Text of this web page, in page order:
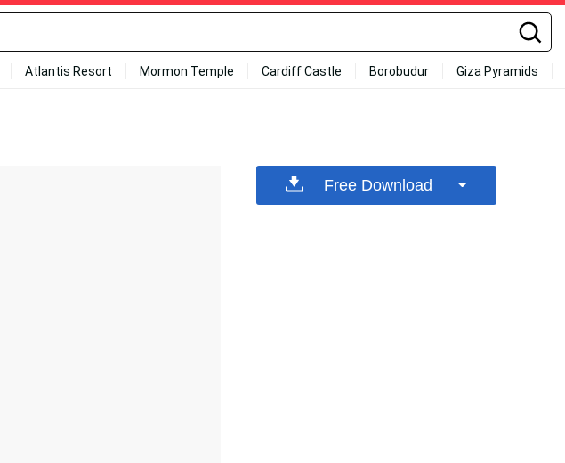
Atlantis Resort Mormon Temple Cardiff Castle Borobudur Giza Pyramids
Free Download